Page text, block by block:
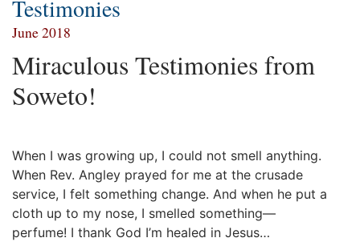
Testimonies
June 2018
Miraculous Testimonies from
Soweto!
When I was growing up, I could not smell anything.
When Rev. Angley prayed for me at the crusade
service, I felt something change. And when he put a
cloth up to my nose, I smelled something—
perfume! I thank God I’m healed in Jesus…